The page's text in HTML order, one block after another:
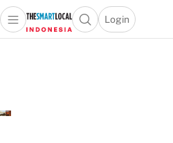
Open main menuOpen search popup
Login
menu